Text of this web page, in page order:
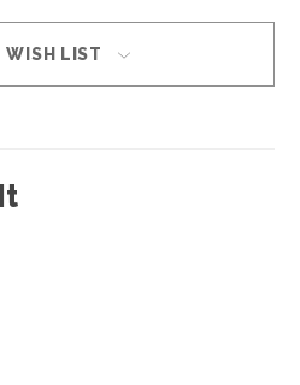
WISH LIST